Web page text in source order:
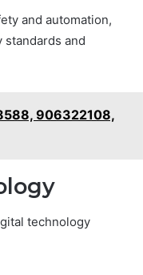
and automation,
and
906322108,
technology